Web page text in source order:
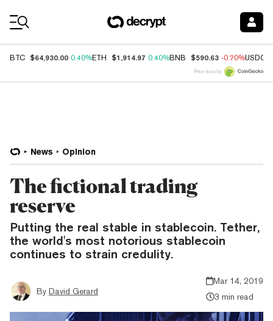
BTC $64,930.00 0.40%ETH $1,914.97 0.40%BNB $590.63 -0.70%USDC
Price data by
News Opinion
The fictional trading
reserve
Putting the real stable in stablecoin. Tether,
the world's most notorious stablecoin
continues to strain credulity.
By David Gerard
Mar 14, 2019
3 min read